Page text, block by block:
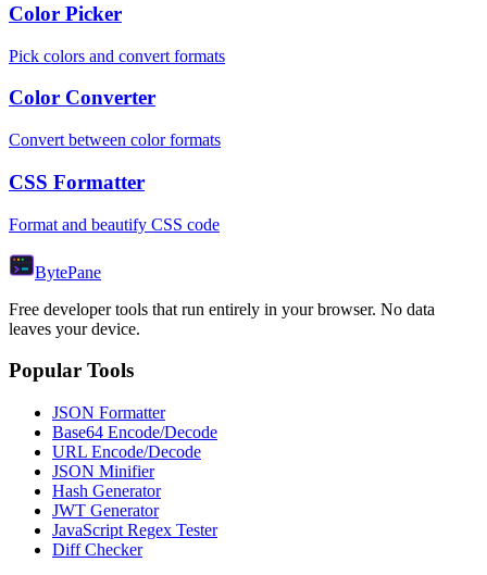
Color Picker
Pick colors and convert formats
Color Converter
Convert between color formats
CSS Formatter
Format and beautify CSS code
BytePane
Free developer tools that run entirely in your browser. No data
leaves your device.
Popular Tools
JSON Formatter
Base64 Encode/Decode
URL Encode/Decode
JSON Minifier
Hash Generator
JWT Generator
JavaScript Regex Tester
Diff Checker